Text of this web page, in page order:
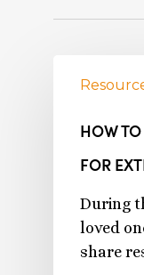
HOW
FOR
During
loved
share